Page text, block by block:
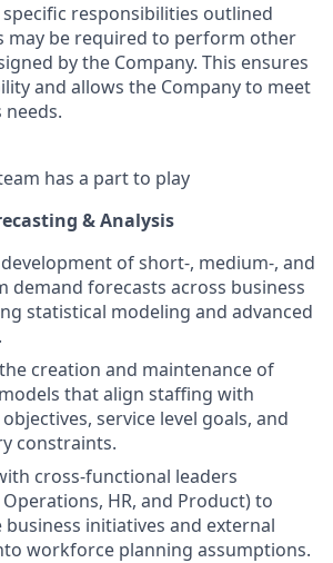
responsibilities outlined
may be required to perform other
by the Company. This ensures
and allows the Company to meet
needs.
has a part to play
& Analysis
of short-, medium-, and
demand forecasts across business
statistical modeling and advanced
creation and maintenance of
that align staffing with
service level goals, and
constraints.
cross-functional leaders
Operations, HR, and Product) to
initiatives and external
workforce planning assumptions.